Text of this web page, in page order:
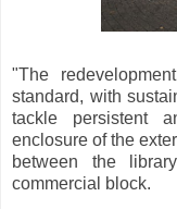
"The
standard, with
tackle persistent
enclosure of the
between the
commercial block.